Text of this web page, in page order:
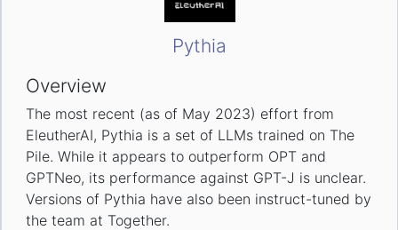
Pythia
Overview
The most recent (as of May 2023) effort from
EleutherAI, Pythia is a set of LLMs trained on The
Pile. While it appears to outperform OPT and
GPTNeo, its performance against GPT-J is unclear.
Versions of Pythia have also been instruct-tuned by
the team at Together.